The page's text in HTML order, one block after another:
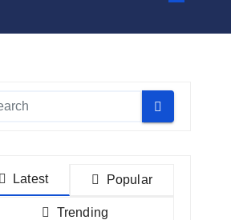
Latest Popular
Trending